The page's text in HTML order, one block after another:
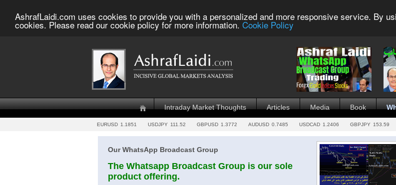
AshrafLaidi.com uses cookies to provide you with a personalized and more responsive service. By
cookies. Please read our cookie policy for more information. Cookie Policy
Intraday Market Thoughts Articles Media Book
EURUSD 1.1851 USDJPY 111.52 GBPUSD 1.3772 AUDUSD 0.7485 USDCAD 1.2406 GBPJPY 153.59
Our WhatsApp Broadcast Group
The Whatsapp Broadcast Group is our sole
product offering.